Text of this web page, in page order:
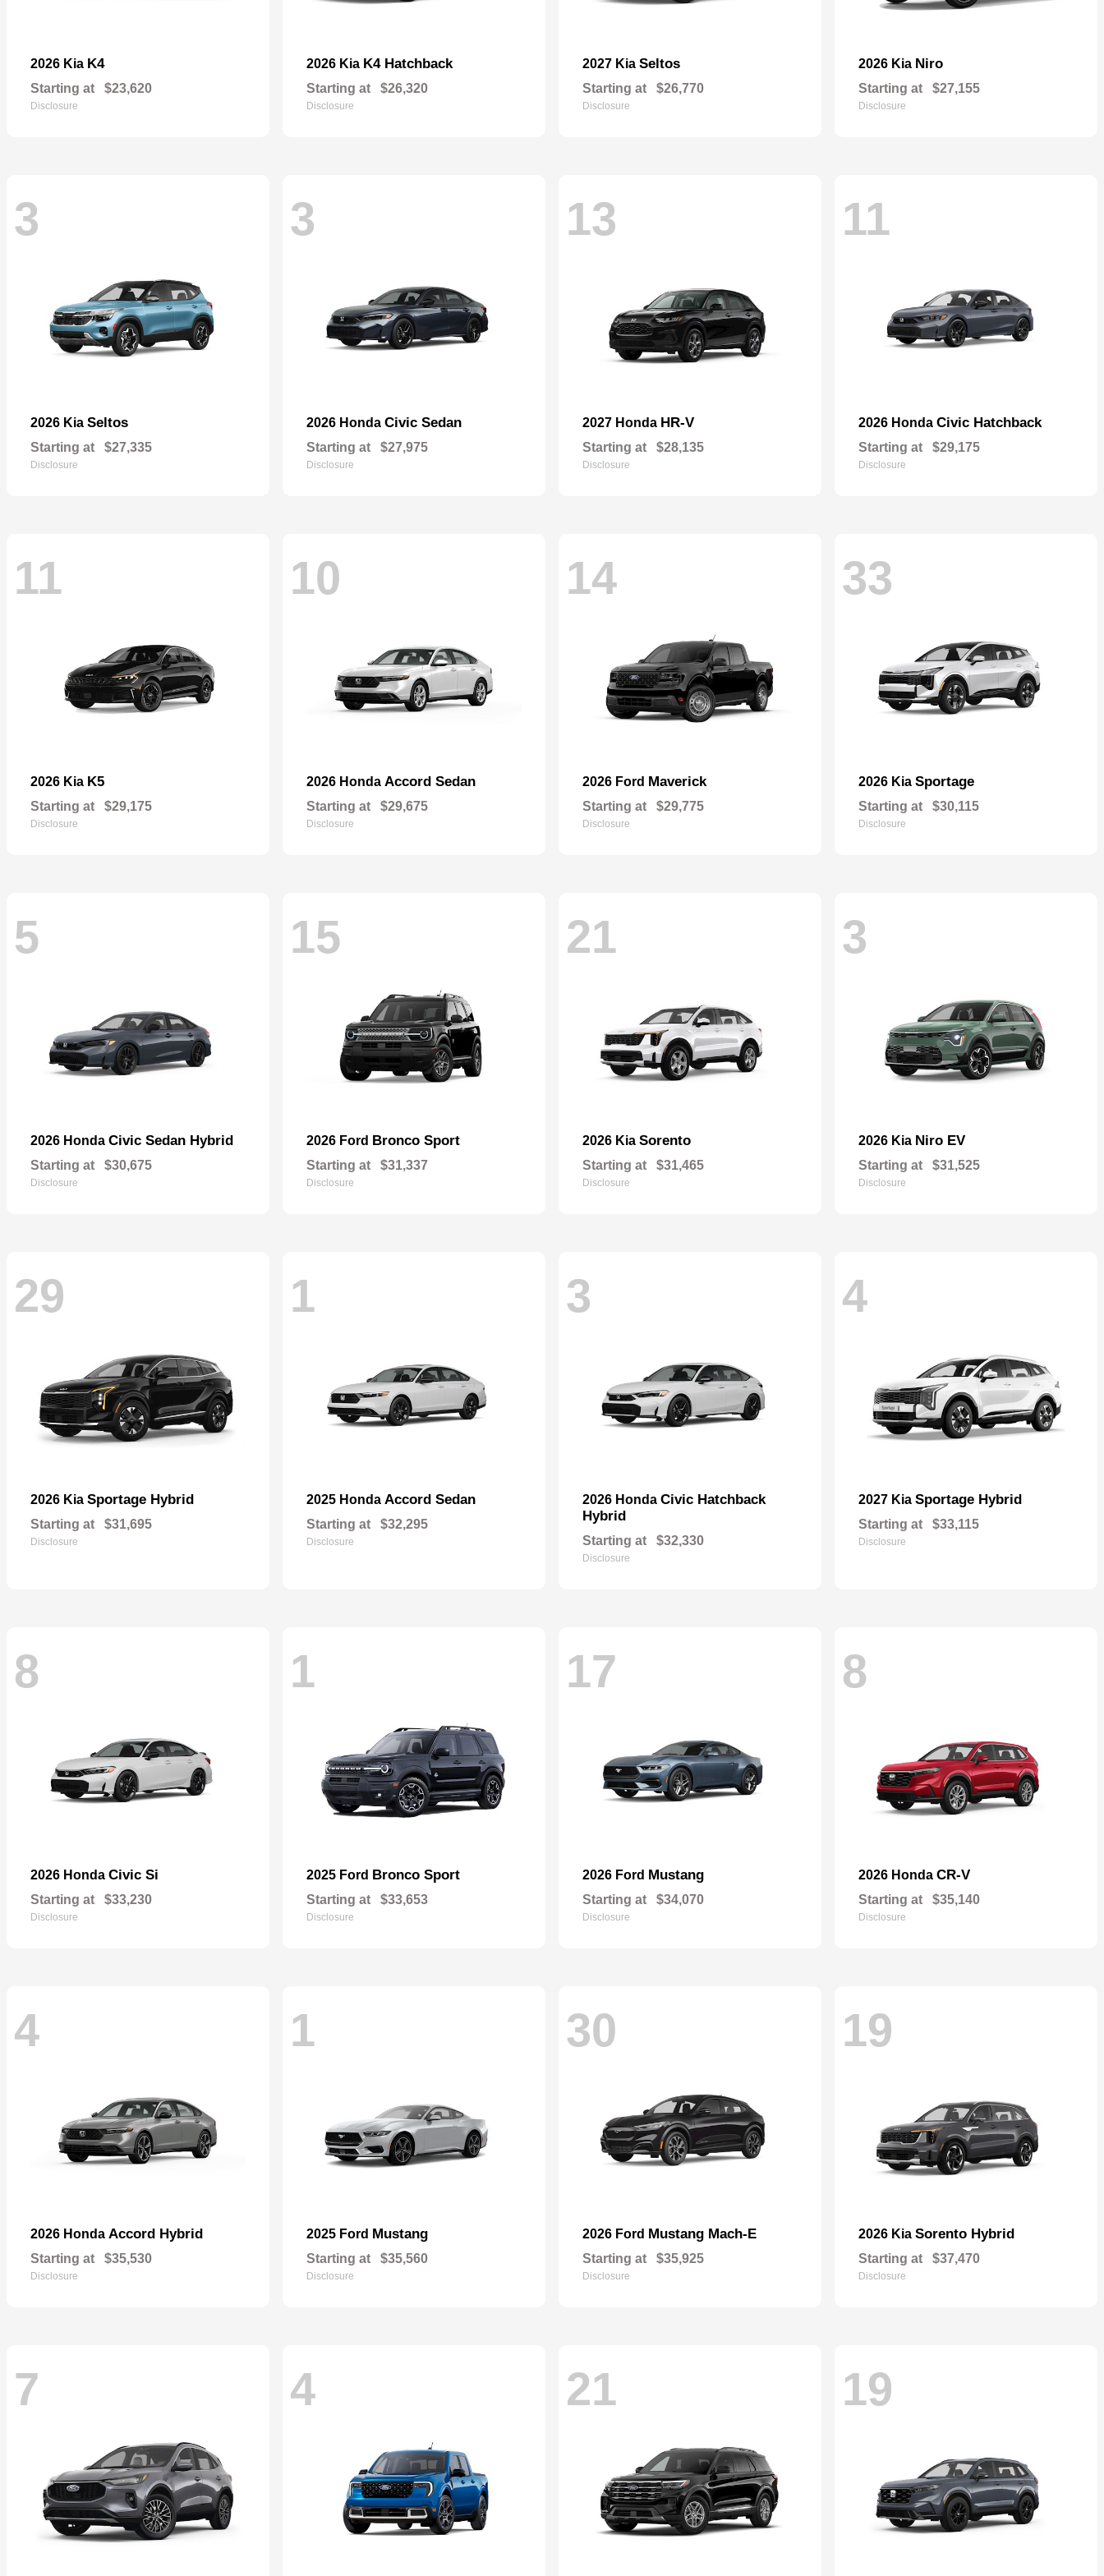
2026 Kia K4
Starting at $23,620
Disclosure
2026 Kia K4 Hatchback
Starting at $26,320
Disclosure
2027 Kia Seltos
Starting at $26,770
Disclosure
2026 Kia Niro
Starting at $27,155
Disclosure
3
2026 Kia Seltos
Starting at $27,335
Disclosure
3
2026 Honda Civic Sedan
Starting at $27,975
Disclosure
13
2027 Honda HR-V
Starting at $28,135
Disclosure
11
2026 Honda Civic Hatchback
Starting at $29,175
Disclosure
11
2026 Kia K5
Starting at $29,175
Disclosure
10
2026 Honda Accord Sedan
Starting at $29,675
Disclosure
14
2026 Ford Maverick
Starting at $29,775
Disclosure
33
2026 Kia Sportage
Starting at $30,115
Disclosure
5
2026 Honda Civic Sedan Hybrid
Starting at $30,675
Disclosure
15
2026 Ford Bronco Sport
Starting at $31,337
Disclosure
21
2026 Kia Sorento
Starting at $31,465
Disclosure
3
2026 Kia Niro EV
Starting at $31,525
Disclosure
29
2026 Kia Sportage Hybrid
Starting at $31,695
Disclosure
1
2025 Honda Accord Sedan
Starting at $32,295
Disclosure
3
2026 Honda Civic Hatchback
Hybrid
Starting at $32,330
Disclosure
4
2027 Kia Sportage Hybrid
Starting at $33,115
Disclosure
8
2026 Honda Civic Si
Starting at $33,230
Disclosure
1
2025 Ford Bronco Sport
Starting at $33,653
Disclosure
17
2026 Ford Mustang
Starting at $34,070
Disclosure
8
2026 Honda CR-V
Starting at $35,140
Disclosure
4
2026 Honda Accord Hybrid
Starting at $35,530
Disclosure
1
2025 Ford Mustang
Starting at $35,560
Disclosure
30
2026 Ford Mustang Mach-E
Starting at $35,925
Disclosure
19
2026 Kia Sorento Hybrid
Starting at $37,470
Disclosure
7 4 21 19